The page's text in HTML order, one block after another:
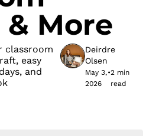
& More
classroom
easy
and
Deirdre
Olsen
May 3,
2026
•2 min
read